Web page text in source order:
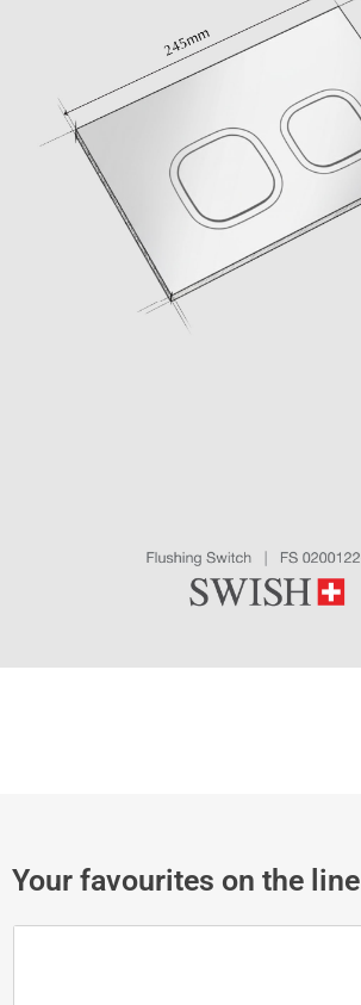
Your favourites on the line